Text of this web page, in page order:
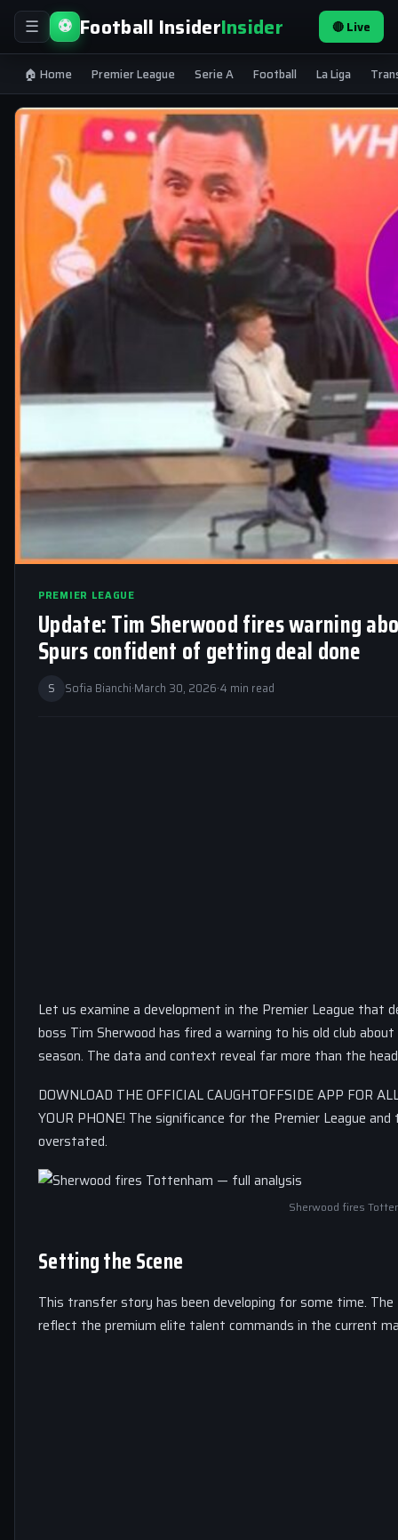
☰ ⚽ Football InsiderInsider 🔴 Live
🏠 Home Premier League Serie A Football La Liga
PREMIER LEAGUE
Update: Tim Sherwood fires warning
Spurs confident of getting deal done
S Sofia Bianchi·March 30, 2026·4 min read
Let us examine a development in the Premier League that
boss Tim Sherwood has fired a warning to his old club
season. The data and context reveal far more than the
DOWNLOAD THE OFFICIAL CAUGHTOFFSIDE APP FOR
YOUR PHONE! The significance for the Premier League
overstated.
Sherwood fires
Setting the Scene
This transfer story has been developing for some time. The
reflect the premium elite talent commands in the current